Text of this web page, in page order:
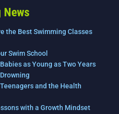
News
the Best Swimming Classes
Swim School
as Young as Two Years
and the Health
with a Growth Mindset